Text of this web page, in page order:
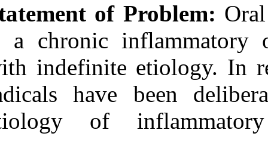
Statement of
is a chronic
with indefinite
radicals have
etiology of
Download citation:
BibTeX
|RIS|EndNote|
Medlars
ProCite
|
Reference Manager|
RefWorks
Send citation to:
Mendeley
Zotero